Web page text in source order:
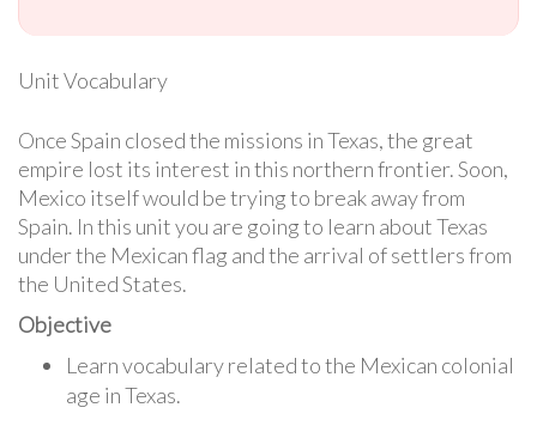
Unit Vocabulary
Once Spain closed the missions in Texas, the great
empire lost its interest in this northern frontier. Soon,
Mexico itself would be trying to break away from
Spain. In this unit you are going to learn about Texas
under the Mexican flag and the arrival of settlers from
the United States.
Objective
Learn vocabulary related to the Mexican colonial
age in Texas.